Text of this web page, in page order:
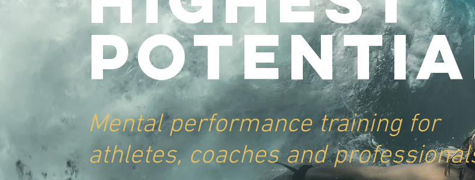
Mental performance training for
athletes, coaches and